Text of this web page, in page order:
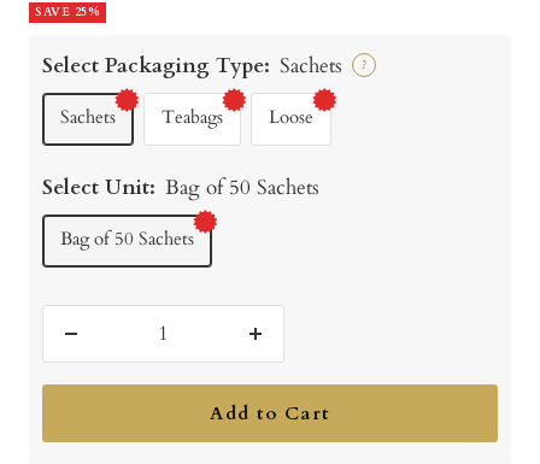
price
SAVE 25%
Select Packaging Type: Sachets ?
Sachets Teabags Loose
Select Unit: Bag of 50 Sachets
Bag of 50 Sachets
quantity
Increase
quantity
Add to Cart